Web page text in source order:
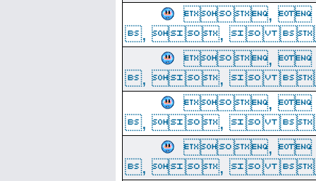
,
, , 
,
, , 
,
, , 
,
, , 